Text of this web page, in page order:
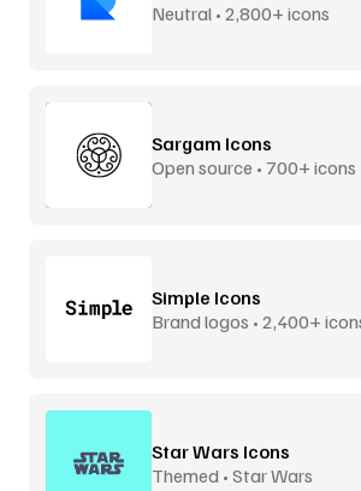
Neutral • 2,800+ icons
Sargam Icons
Open source • 700+ icons
Simple Icons
Brand logos • 2,400+
Star Wars Icons
Themed • Star Wars